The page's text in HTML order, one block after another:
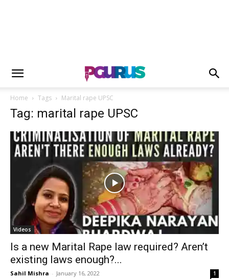
Home Tags Marital rape UPSC
Tag: marital rape UPSC
Videos
Is a new Marital Rape law required? Aren’t
existing laws enough?...
Sahil Mishra - January 16, 2022 1